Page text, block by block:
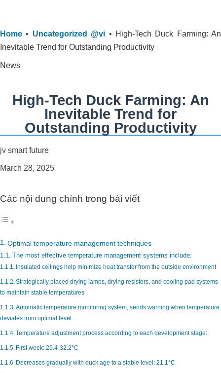
Home • Uncategorized @vi • High-Tech Duck Farming: An
Inevitable Trend for Outstanding Productivity
News
High-Tech Duck Farming: An
Inevitable Trend for
Outstanding Productivity
jv smart future
March 28, 2025
Các nội dung chính trong bài viết
Optimal temperature management techniques
The most effective temperature management systems include:
Insulated ceilings help minimize heat transfer from the outside environment
Strategically placed drying lamps, drying resistors, and cooling pad systems
to maintain stable temperatures
Automatic temperature monitoring system, sends warning when temperature
deviates from optimal level
Temperature adjustment process according to each development stage:
First week: 29.4-32.2°C
Decreases gradually with duck age to a stable level: 21.1°C